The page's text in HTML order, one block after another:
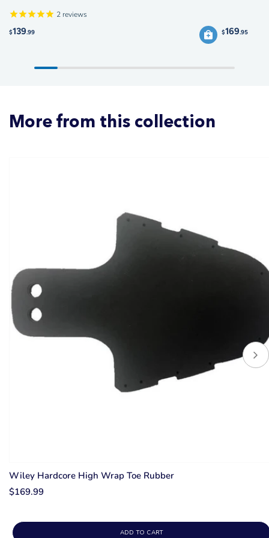
2 reviews
$139.99 $169.95
More from this collection
Wiley Hardcore High Wrap Toe Rubber
$169.99
ADD TO CART